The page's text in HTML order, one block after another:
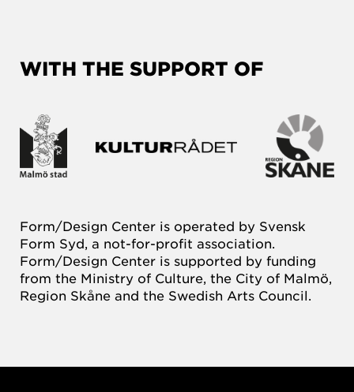
WITH THE SUPPORT OF
Form/Design Center is operated by Svensk
Form Syd, a not-for-profit association.
Form/Design Center is supported by funding
from the Ministry of Culture, the City of Malmö,
Region Skåne and the Swedish Arts Council.